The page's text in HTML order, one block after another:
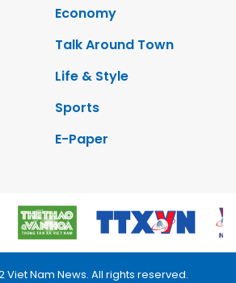
Economy
Talk Around Town
Life & Style
Sports
E-Paper
Viet Nam News. All rights reserved.